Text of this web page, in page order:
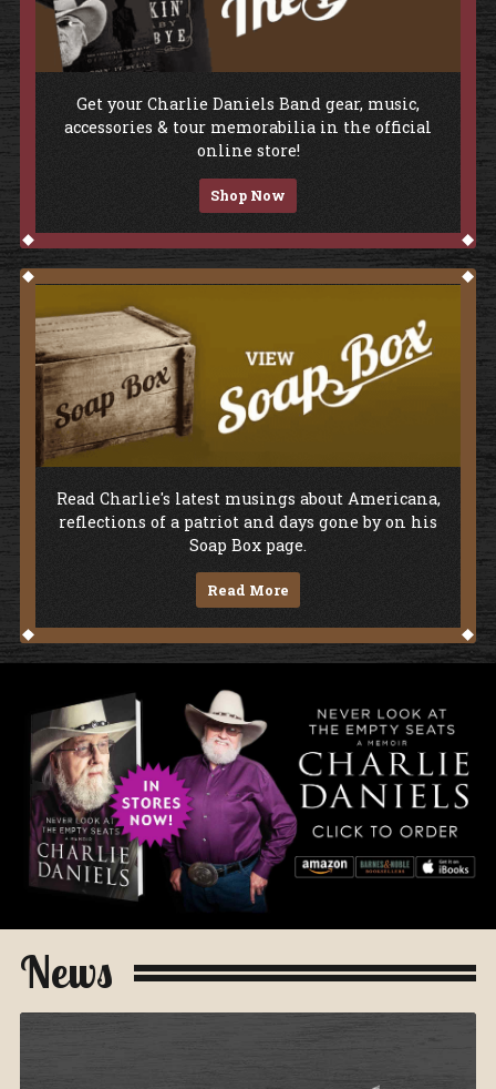
Shop The Store
Get your Charlie Daniels Band gear, music,
accessories & tour memorabilia in the official
online store!
Shop Now
Soap Box
Read Charlie's latest musings about Americana,
reflections of a patriot and days gone by on his
Soap Box page.
Read More
News